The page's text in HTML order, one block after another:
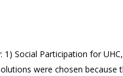
Social Participation for
were chosen